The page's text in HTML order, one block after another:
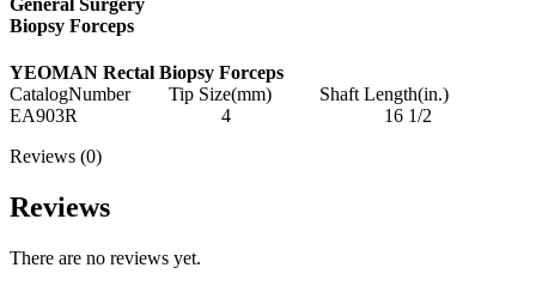
Biopsy Forceps
YEOMAN Rectal Biopsy Forceps
CatalogNumber Tip Size(mm) Shaft Length(in.)
EA903R 4 16 1/2
Reviews (0)
Reviews
There are no reviews yet.